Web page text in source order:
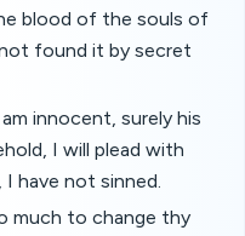
blood of the souls of
found it by secret
innocent, surely his
I will plead with
have not sinned.
much to change thy